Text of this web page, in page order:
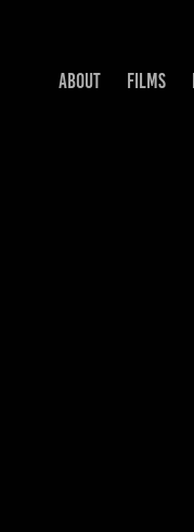
ABOUT FILMS